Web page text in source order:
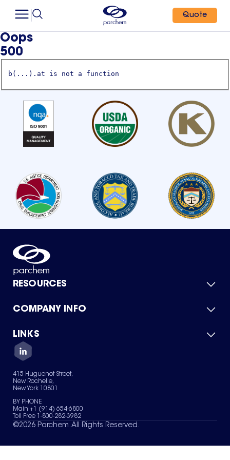
Quote
Oops
500
b(...).at is not a function
RESOURCES
Product Catalog
Green Chemicals
COMPANY INFO
About Us
Quality
Careers
Services
News & Insights
LINKS
Contact Us
Terms of Use
Sitemap
Your Privacy Choices
415 Huguenot Street,
New Rochelle,
New York 10801
BY PHONE
Main +1 (914) 654-6800
Toll Free 1-800-282-3982
©2026 Parchem. All Rights Reserved.